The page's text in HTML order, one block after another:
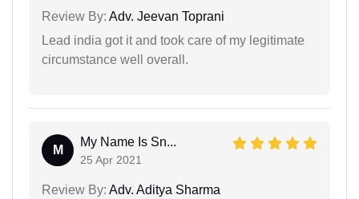
Review By: Adv. Jeevan Toprani
Lead india got it and took care of my legitimate
circumstance well overall.
M
My Name Is Sn...
25 Apr 2021
Review By: Adv. Aditya Sharma